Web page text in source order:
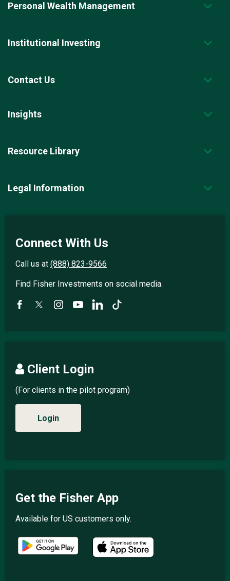
Personal Wealth Management
Institutional Investing
Contact Us
Insights
Resource Library
Legal Information
Connect With Us
Call us at (888) 823-9566
Find Fisher Investments on social media.
Client Login
(For clients in the pilot program)
Login
Get the Fisher App
Available for US customers only.